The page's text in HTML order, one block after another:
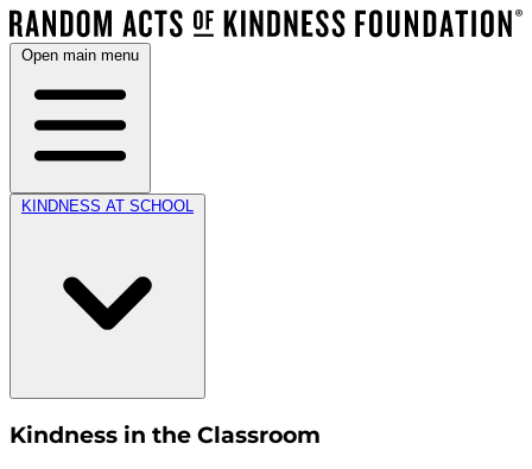
Open main menu
KINDNESS AT SCHOOL
Kindness in the Classroom